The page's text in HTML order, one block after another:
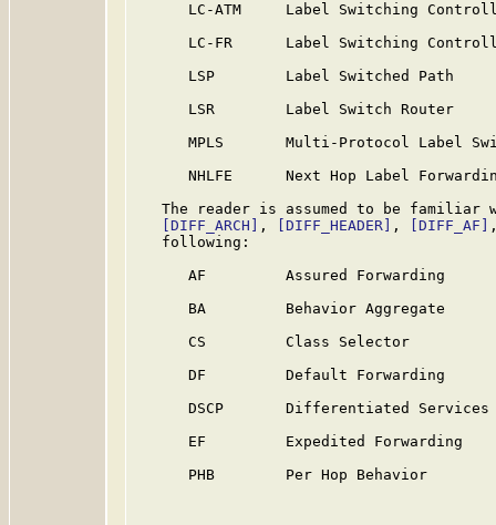
LC-ATM     Label Switching
LC-FR      Label Switching
      LSP        Label Switched Path
      LSR        Label Switch Router
MPLS       Multi-Protocol Label
NHLFE      Next Hop Label
The reader is assumed to be familiar
[DIFF_ARCH]
, [DIFF_HEADER] , [DIFF_AF]
   following:
      AF         Assured Forwarding
      BA         Behavior Aggregate
      CS         Class Selector
      DF         Default Forwarding
DSCP       Differentiated Services
      EF         Expedited Forwarding
      PHB        Per Hop Behavior